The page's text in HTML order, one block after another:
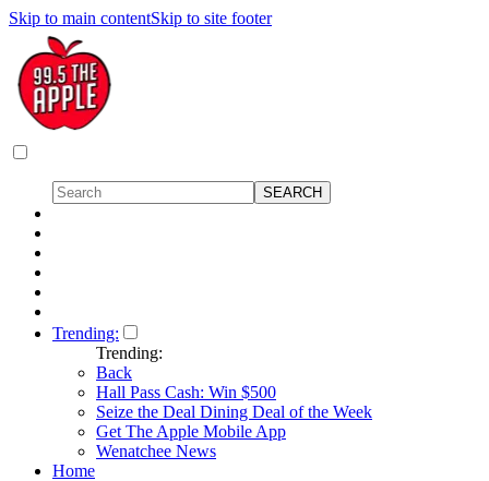
Skip to main contentSkip to site footer
Trending:
Trending:
Back
Hall Pass Cash: Win $500
Seize the Deal Dining Deal of the Week
Get The Apple Mobile App
Wenatchee News
Home